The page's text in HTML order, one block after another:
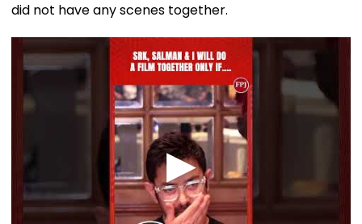
did not have any scenes together.